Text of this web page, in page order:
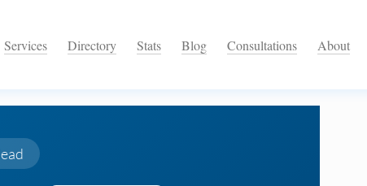
Services Directory Stats Blog Consultations About